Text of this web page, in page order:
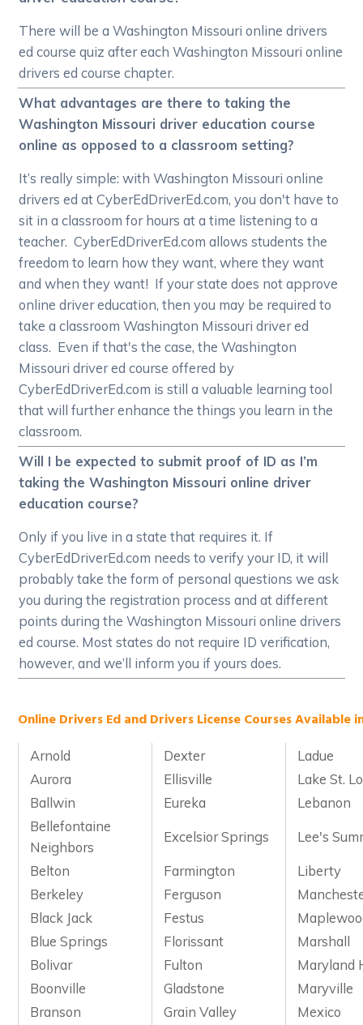
There will be a Washington Missouri online drivers
ed course quiz after each Washington Missouri online
drivers ed course chapter.
What advantages are there to taking the
Washington Missouri driver education course
online as opposed to a classroom setting?
It’s really simple: with Washington Missouri online
drivers ed at CyberEdDriverEd.com, you don't have to
sit in a classroom for hours at a time listening to a
teacher. CyberEdDriverEd.com allows students the
freedom to learn how they want, where they want
and when they want! If your state does not approve
online driver education, then you may be required to
take a classroom Washington Missouri driver ed
class. Even if that's the case, the Washington
Missouri driver ed course offered by
CyberEdDriverEd.com is still a valuable learning tool
that will further enhance the things you learn in the
classroom.
Will I be expected to submit proof of ID as I’m
taking the Washington Missouri online driver
education course?
Only if you live in a state that requires it. If
CyberEdDriverEd.com needs to verify your ID, it will
probably take the form of personal questions we ask
you during the registration process and at different
points during the Washington Missouri online drivers
ed course. Most states do not require ID verification,
however, and we’ll inform you if yours does.
Online Drivers Ed and Drivers License Courses Available
Arnold Dexter
Ladue
Aurora
Ellisville
Lake St.
Ballwin
Eureka
Lebanon
Bellefontaine
Neighbors
Excelsior Springs
Lee's
Belton
Farmington
Liberty
Berkeley
Ferguson
Black Jack
Festus
Blue Springs
Florissant
Marshall
Bolivar
Fulton
Maryland
Boonville
Gladstone
Maryville
Branson
Grain Valley
Mexico